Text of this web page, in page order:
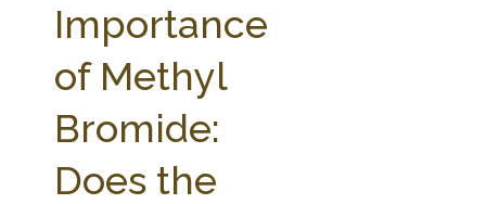
WEBINAR SERIES
STATE COMPILATIONS
AG LAW BIBLIOGRAPHY
Importance
of Methyl
Bromide:
Does the